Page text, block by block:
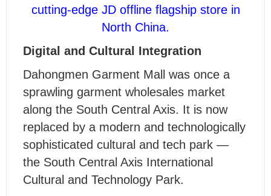
cutting-edge JD offline flagship store in
North China.
Digital and Cultural Integration
Dahongmen Garment Mall was once a
sprawling garment wholesales market
along the South Central Axis. It is now
replaced by a modern and technologically
sophisticated cultural and tech park —
the South Central Axis International
Cultural and Technology Park.